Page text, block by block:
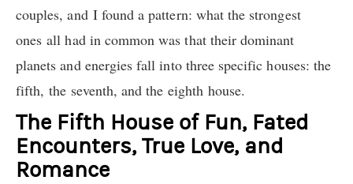
couples, and I found a pattern: what the strongest
ones all had in common was that their dominant
planets and energies fall into three specific houses: the
fifth,the seventh, and the eighthhouse.
The Fifth House of Fun, Fated
Encounters, True Love, and
Romance